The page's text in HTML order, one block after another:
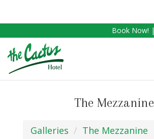
Book Now! |
The Mezzanine
Galleries The Mezzanine